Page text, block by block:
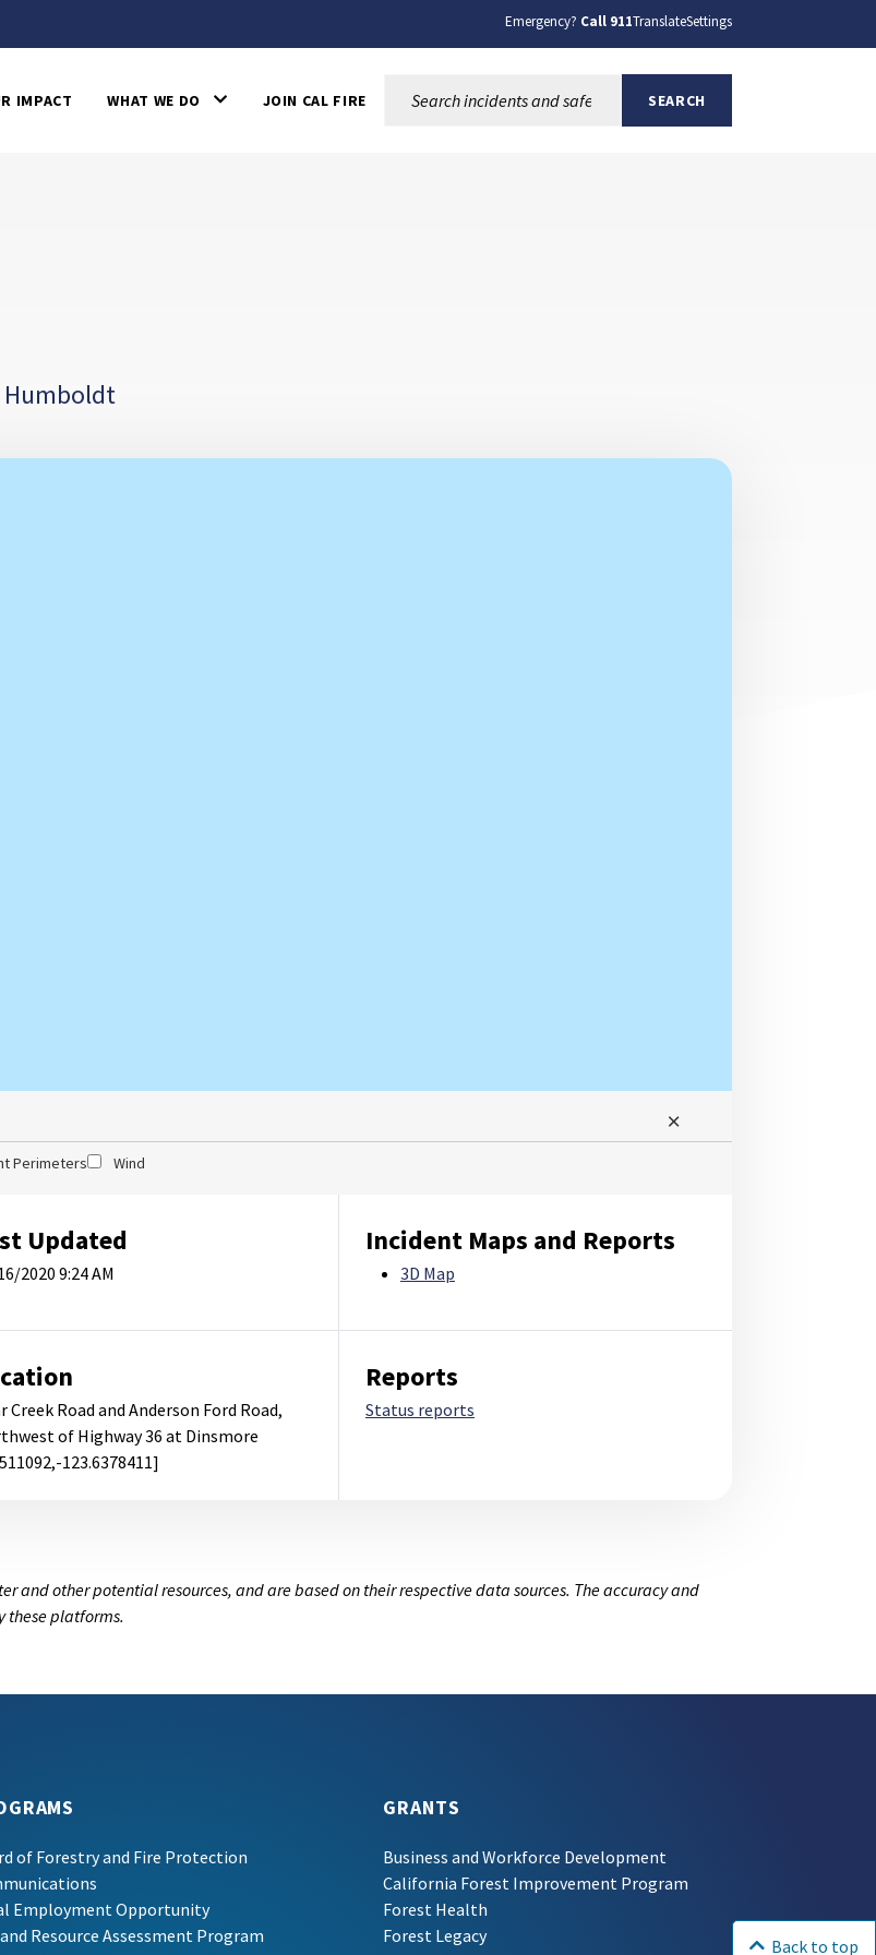
Emergency? Call 911TranslateSettings
IMPACT WHAT WE DO JOIN CAL FIRE SEARCH
Humboldt
Perimeters Wind
Updated
2020 9:24 AM
Incident Maps and Reports
3D Map
Creek Road and Anderson Ford Road,
of Highway 36 at Dinsmore
123.6378411]
Reports
Status reports
and other potential resources, and are based on their respective data sources. The accuracy and
these platforms.
of Forestry and Fire Protection
Employment Opportunity
Resource Assessment Program
GRANTS
Business and Workforce Development
California Forest Improvement Program
Forest Health
Forest Legacy
Back to top